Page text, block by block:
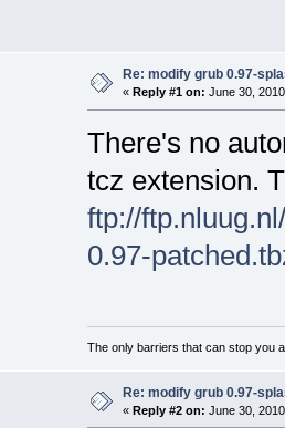
Re: modify grub 0.97-
« Reply #1 on: June 30,
There's no
tcz extension.
ftp://
0.97-
The only barriers that can stop you
Re: modify grub 0.97-
« Reply #2 on: June 30,